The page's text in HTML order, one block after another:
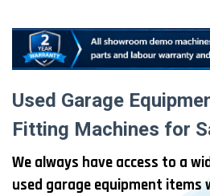
Used Garage
Fitting Machines for
We always have access to a
used garage equipment items